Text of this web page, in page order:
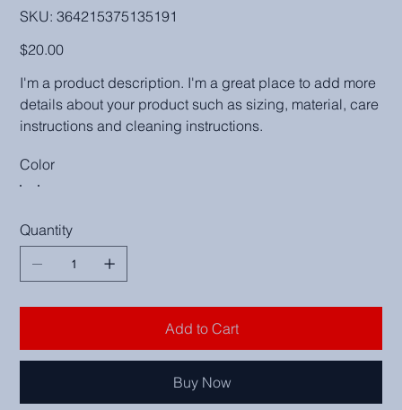
SKU: SKU
364215375135191
364215375135191
Price
$20.00
I'm a product description. I'm a great place to add more
details about your product such as sizing, material, care
instructions and cleaning instructions.
Color
Quantity
Add to Cart
Buy Now